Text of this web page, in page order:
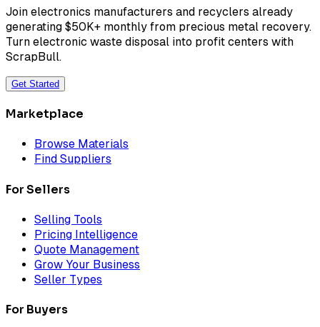
Join electronics manufacturers and recyclers already
generating $50K+ monthly from precious metal recovery.
Turn electronic waste disposal into profit centers with
ScrapBull.
Get Started
Marketplace
Browse Materials
Find Suppliers
For Sellers
Selling Tools
Pricing Intelligence
Quote Management
Grow Your Business
Seller Types
For Buyers